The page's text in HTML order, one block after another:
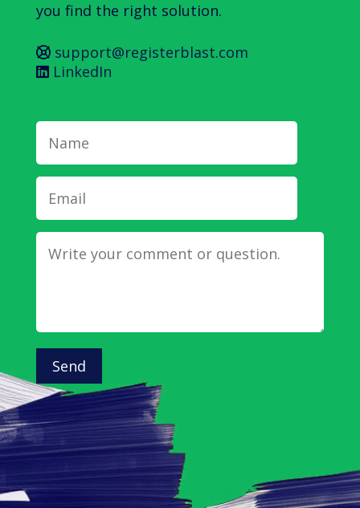
you find the right solution.
support@registerblast.com
LinkedIn
Name Email
Message
Send